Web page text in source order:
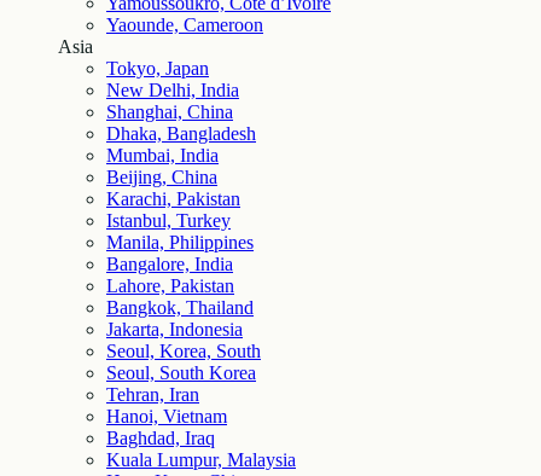
Yaounde, Cameroon
Asia
Tokyo, Japan
New Delhi, India
Shanghai, China
Dhaka, Bangladesh
Mumbai, India
Beijing, China
Karachi, Pakistan
Istanbul, Turkey
Manila, Philippines
Bangalore, India
Lahore, Pakistan
Bangkok, Thailand
Jakarta, Indonesia
Seoul, Korea, South
Seoul, South Korea
Tehran, Iran
Hanoi, Vietnam
Baghdad, Iraq
Kuala Lumpur, Malaysia